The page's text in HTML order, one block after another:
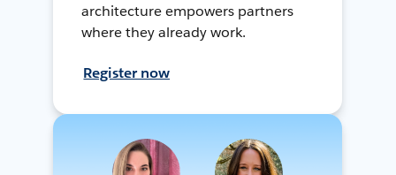
architecture empowers partners
where they already work.
Register now